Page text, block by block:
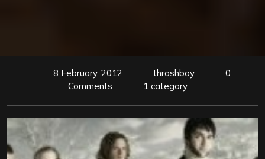
8 February, 2012 thrashboy
0
Comments
1 category